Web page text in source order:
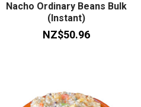
Nacho Ordinary Beans Bulk
(Instant)
NZ$50.96